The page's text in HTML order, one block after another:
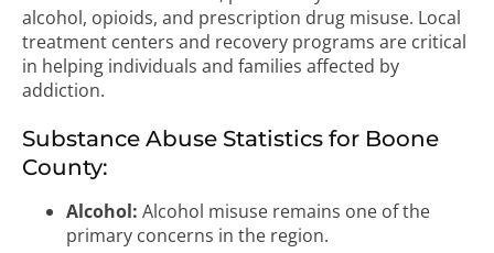
alcohol, opioids, and prescription drug misuse. Local
treatment centers and recovery programs are critical
in helping individuals and families affected by
addiction.
Substance Abuse Statistics for Boone
County:
Alcohol: Alcohol misuse remains one of the
primary concerns in the region.